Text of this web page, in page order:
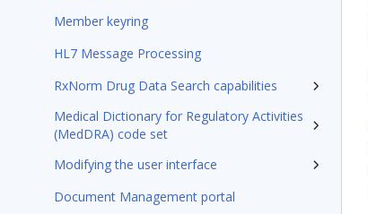
Member keyring
HL7 Message Processing
RxNorm Drug Data Search capabilities
Medical Dictionary for Regulatory Activities
(MedDRA) code set
Modifying the user interface
Document Management portal